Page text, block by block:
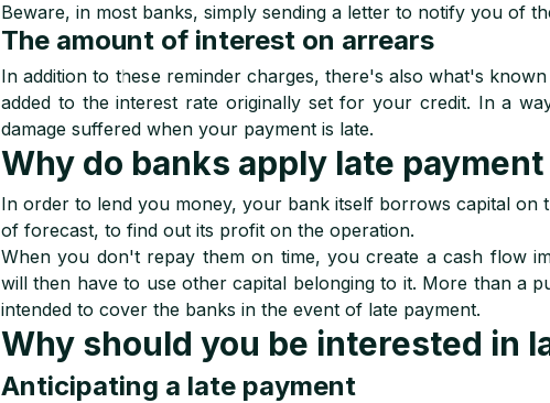
Beware, in most banks, simply sending a letter to notify you of
The amount of interest on arrears
In addition to these reminder charges, there's also what's
added to the interest rate originally set for your credit. In a
damage suffered when your payment is late.
Why do banks apply late
In order to lend you money, your bank itself borrows capital on
of forecast, to find out its profit on the operation.
When you don't repay them on time, you create a cash flow
will then have to use other capital belonging to it. More than a
intended to cover the banks in the event of late payment.
Why should you be interested in
Anticipating a late payment